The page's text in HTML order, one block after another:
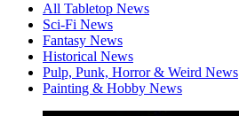
All Tabletop News
Sci-Fi News
Fantasy News
Historical News
Pulp, Punk, Horror & Weird News
Painting & Hobby News